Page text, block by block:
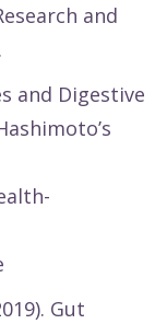
and
and Digestive
Gut